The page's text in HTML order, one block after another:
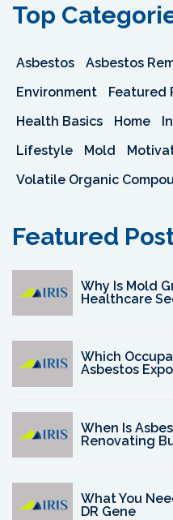
Top
Asbestos Asbestos
Environment
Featured
Health Basics
Home
Lifestyle
Mold
Volatile Organic
Featured
Why Is Mold
Healthcare
Which
Asbestos
When Is
Renovating
What You
DR Gene